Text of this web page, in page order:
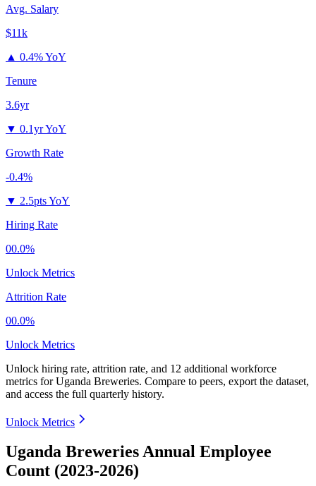
Avg. Salary
$11k
▲ 0.4% YoY
Tenure
3.6yr
▼ 0.1yr YoY
Growth Rate
-0.4%
▼ 2.5pts YoY
Hiring Rate
00.0%
Unlock Metrics
Attrition Rate
00.0%
Unlock Metrics
Unlock hiring rate, attrition rate, and 12 additional workforce
metrics forUganda Breweries. Compare to peers, export the dataset,
and access the full quarterly history.
Unlock Metrics
Uganda Breweries Annual Employee
Count (2023-2026)